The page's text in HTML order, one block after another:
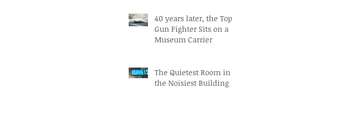
40 years later, the Top
Gun Fighter Sits on a
Museum Carrier
The Quietest Room in
the Noisiest Building